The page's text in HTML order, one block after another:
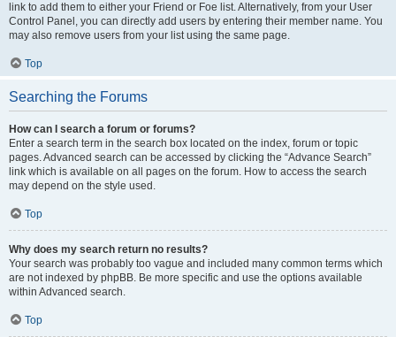
link to add them to either your Friend or Foe list. Alternatively, from your User
Control Panel, you can directly add users by entering their member name. You
may also remove users from your list using the same page.
Top
Searching the Forums
How can I search a forum or forums?
Enter a search term in the search box located on the index, forum or topic
pages. Advanced search can be accessed by clicking the “Advance Search”
link which is available on all pages on the forum. How to access the search
may depend on the style used.
Top
Why does my search return no results?
Your search was probably too vague and included many common terms which
are not indexed by phpBB. Be more specific and use the options available
within Advanced search.
Top